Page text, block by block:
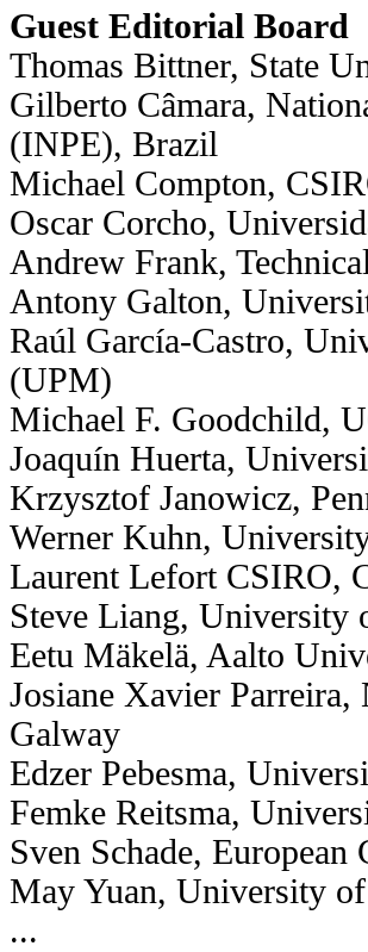
Guest Editorial Board
Thomas Bittner, State
Gilberto Câmara,
(INPE), Brazil
Michael Compton,
Oscar Corcho,
Andrew Frank,
Antony Galton,
Raúl García-Castro,
(UPM)
Michael F. Goodchild,
Joaquín Huerta,
Krzysztof Janowicz,
Werner Kuhn,
Laurent Lefort CSIRO,
Steve Liang, University
Eetu Mäkelä, Aalto
Josiane Xavier
Galway
Edzer Pebesma,
Femke Reitsma,
Sven Schade,
May Yuan, University
...